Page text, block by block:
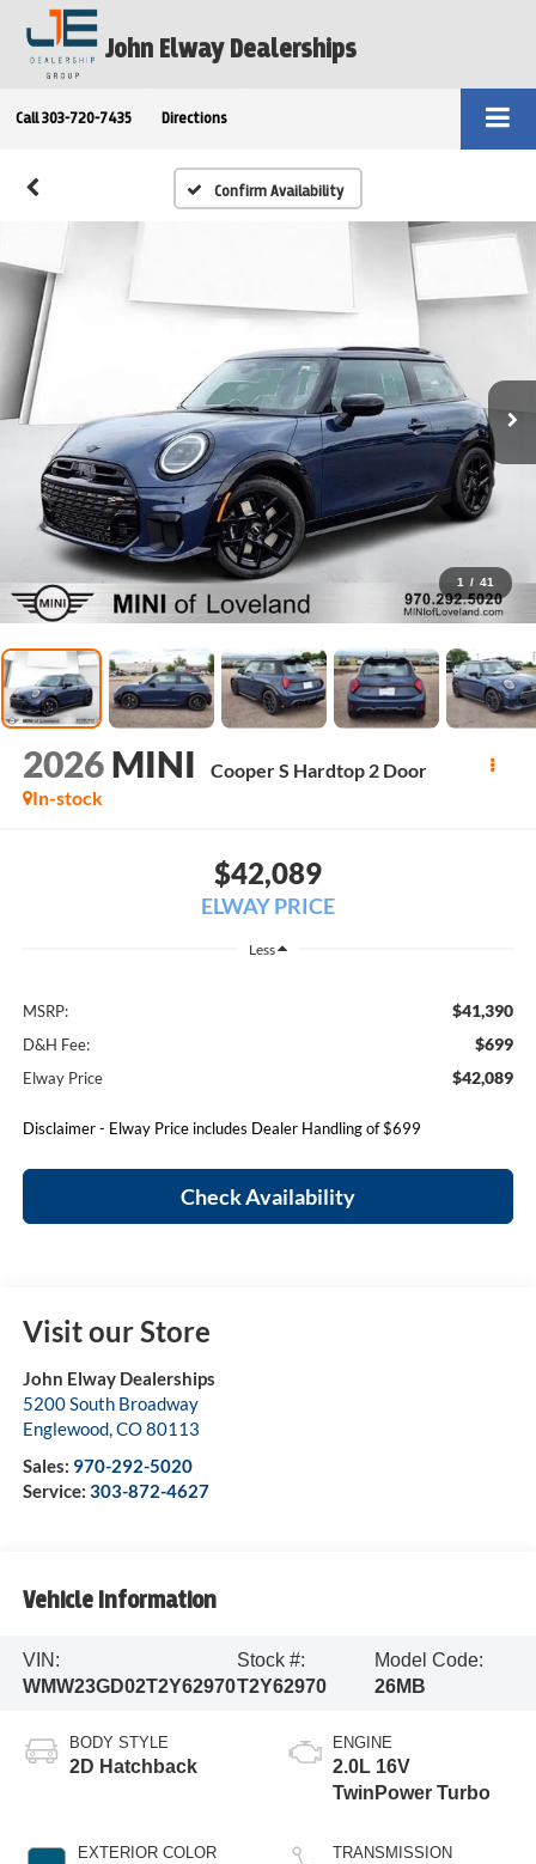
John Elway Dealerships
Call 303-720-7435 Directions
Confirm Availability
1 / 41
2026 MINI
Cooper S Hardtop 2 Door
In-stock
$42,089
ELWAY PRICE
Less
MSRP: $41,390
D&H Fee: $699
Elway Price $42,089
Disclaimer - Elway Price includes Dealer Handling of $699
Check Availability
Visit our Store
John Elway Dealerships
5200 South Broadway
Englewood,CO80113
Sales: 970-292-5020
Service: 303-872-4627
Vehicle Information
VIN:
WMW23GD02T2Y62970
Stock #:
T2Y62970
Model Code:
26MB
BODY STYLE
2D Hatchback
EXTERIOR COLOR
ENGINE
2.0L 16V
TwinPower Turbo
TRANSMISSION